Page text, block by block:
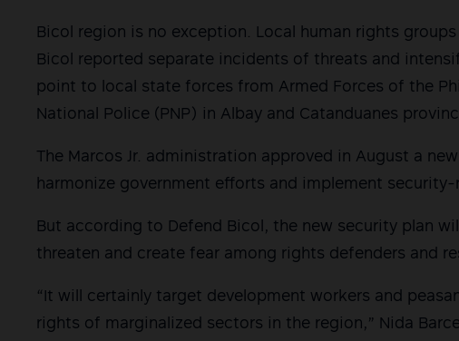
Bicol region is no exception. Local human rights
Bicol reported separate incidents of threats and
point to local state forces from Armed Forces of the
National Police (PNP) in Albay and Catanduanes
The Marcos Jr. administration approved in August a
harmonize government efforts and implement
But according to Defend Bicol, the new security plan
threaten and create fear among rights defenders and
“It will certainly target development workers and
rights of marginalized sectors in the region,” Nida